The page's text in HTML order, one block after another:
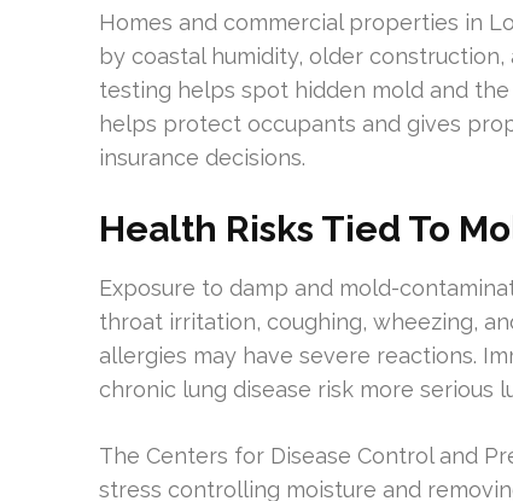
Homes and commercial properties in
by coastal humidity, older
testing helps spot hidden mold and
helps protect occupants and gives
insurance decisions.
Health Risks Tied To
Exposure to damp and mold-
throat irritation, coughing, wheezing,
allergies may have severe reactions.
chronic lung disease risk more serious
The Centers for Disease Control and
stress controlling moisture and